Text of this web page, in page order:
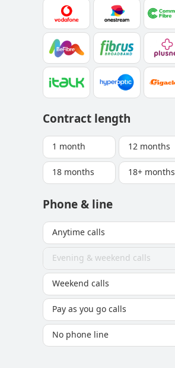
Contract length
1 month 12 months
18 months 18+ months
Phone & line
Anytime calls
Evening & weekend calls
Weekend calls
Pay as you go calls
No phone line